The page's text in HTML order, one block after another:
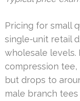
Pricing for small
single-unit retail
wholesale levels.
compression tee,
but drops to
male branch tees